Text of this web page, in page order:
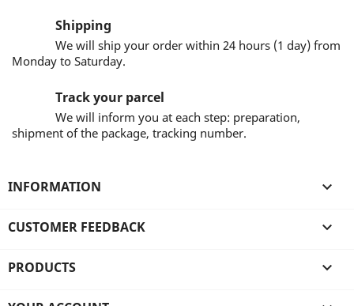
Shipping
We will ship your order within 24 hours (1 day) from
Monday to Saturday.
Track your parcel
We will inform you at each step: preparation,
shipment of the package, tracking number.
INFORMATION 
CUSTOMER FEEDBACK 
PRODUCTS 